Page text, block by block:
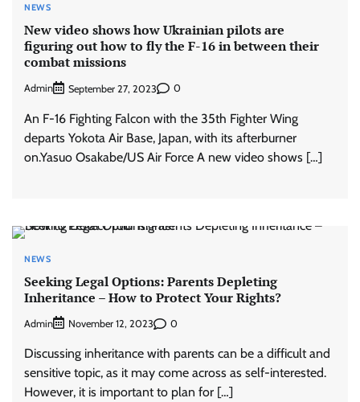
NEWS
New video shows how Ukrainian pilots are
figuring out how to fly the F-16 in between their
combat missions
Admin September 27, 2023 0
An F-16 Fighting Falcon with the 35th Fighter Wing
departs Yokota Air Base, Japan, with its afterburner
on.Yasuo Osakabe/US Air Force A new video shows […]
NEWS
Seeking Legal Options: Parents Depleting
Inheritance – How to Protect Your Rights?
Admin November 12, 2023 0
Discussing inheritance with parents can be a difficult and
sensitive topic, as it may come across as self-interested.
However, it is important to plan for […]